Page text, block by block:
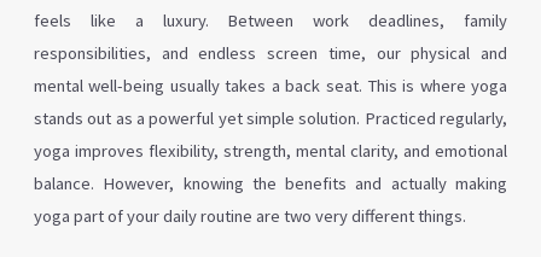
feels like a luxury. Between work deadlines, family
responsibilities, and endless screen time, our physical and
mental well-being usually takes a back seat. This is where yoga
stands out as a powerful yet simple solution. Practiced regularly,
yoga improves flexibility, strength, mental clarity, and emotional
balance. However, knowing the benefits and actually making
yoga part of your daily routine are two very different things.